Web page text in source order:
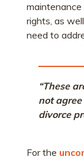
maintenance
rights, as
need to
“These
not
divorce
For the